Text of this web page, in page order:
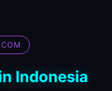
Indonesia